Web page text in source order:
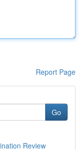
Report Page
Go
Review